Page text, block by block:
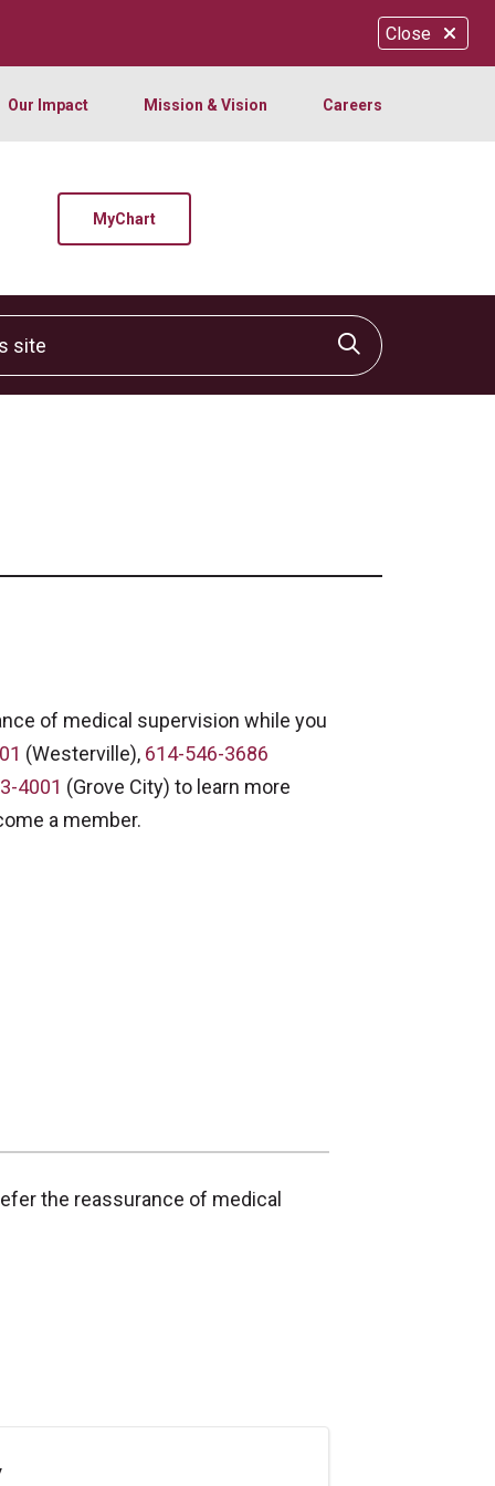
Close
Our Impact Mission & Vision Careers
MyChart
Click to
of medical supervision while you
(Westerville), 614-546-3686
4001 (Grove City) to learn more
a member.
the reassurance of medical